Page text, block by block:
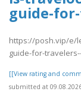
guide-
https://posh.vip/e/
guide-for-
[[View rating and
submitted at